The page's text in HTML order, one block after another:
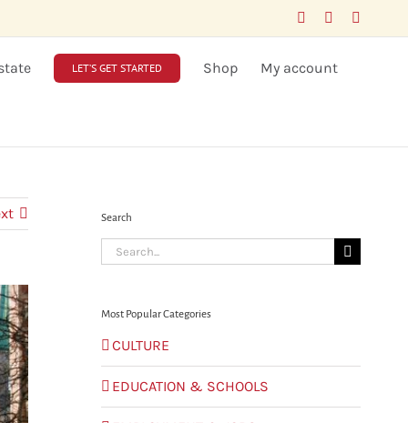
FacebookLinkedIn
LET’S GET STARTED Shop My account
Search
Search
for:
Most Popular Categories
CULTURE
EDUCATION & SCHOOLS